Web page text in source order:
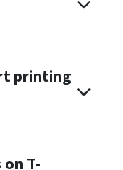
printing
T-